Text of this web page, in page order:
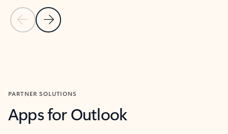
Previous Slide
Next Slide
PARTNER SOLUTIONS
Apps for Outlook